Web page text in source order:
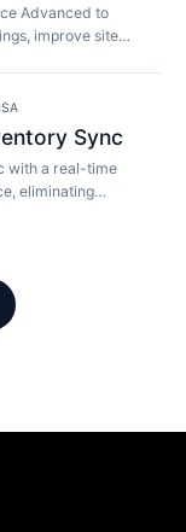
Advanced to
improve site
Sync
with a real-time
eliminating